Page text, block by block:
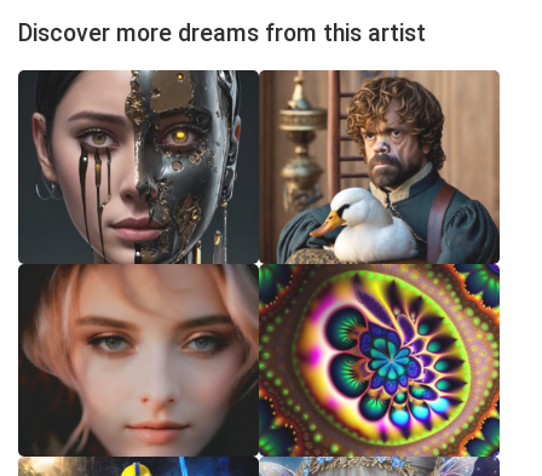
Discover more dreams from this artist